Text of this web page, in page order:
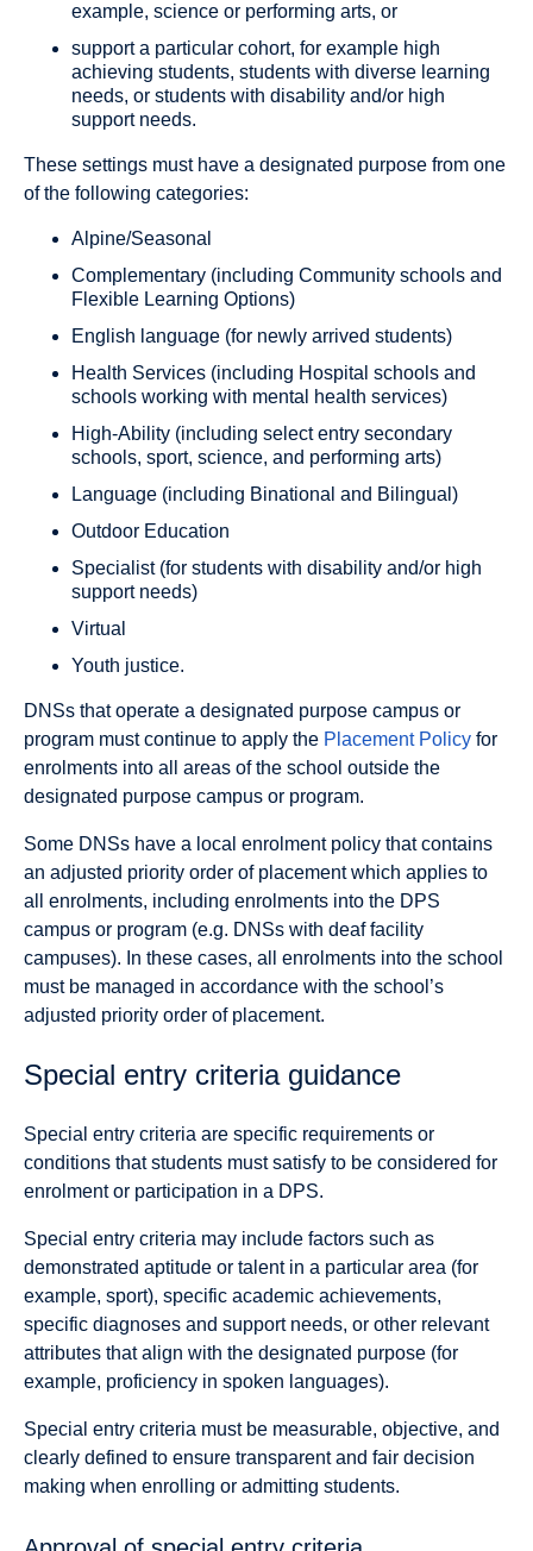
example, science or performing arts, or
support a particular cohort, for example high
achieving students, students with diverse learning
needs, or students with disability and/or high
support needs.
These settings must have a designated purpose from one
of the following categories:
Alpine/Seasonal
Complementary (including Community schools and
Flexible Learning Options)
English language (for newly arrived students)
Health Services (including Hospital schools and
schools working with mental health services)
High-Ability (including select entry secondary
schools, sport, science, and performing arts)
Language (including Binational and Bilingual)
Outdoor Education
Specialist (for students with disability and/or high
support needs)
Virtual
Youth justice.
DNSs that operate a designated purpose campus or
program must continue to apply the Placement Policy for
enrolments into all areas of the school outside the
designated purpose campus or program.
Some DNSs have a local enrolment policy that contains
an adjusted priority order of placement which applies to
all enrolments, including enrolments into the DPS
campus or program (e.g. DNSs with deaf facility
campuses). In these cases, all enrolments into the school
must be managed in accordance with the school’s
adjusted priority order of placement.
Special entry criteria guidance
Special entry criteria are specific requirements or
conditions that students must satisfy to be considered for
enrolment or participation in a DPS.
Special entry criteria may include factors such as
demonstrated aptitude or talent in a particular area (for
example, sport), specific academic achievements,
specific diagnoses and support needs, or other relevant
attributes that align with the designated purpose (for
example, proficiency in spoken languages).
Special entry criteria must be measurable, objective, and
clearly defined to ensure transparent and fair decision
making when enrolling or admitting students.